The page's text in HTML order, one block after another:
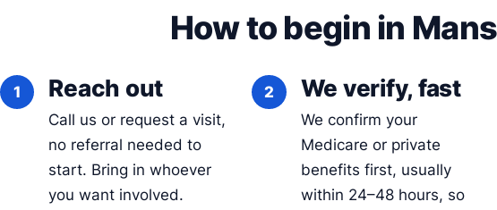
How to begin in
Reach out
Call us or request a visit,
no referral needed to
start. Bring in whoever
you want involved.
We verify, fast
We confirm your
Medicare or private
benefits first, usually
within 24–48 hours, so